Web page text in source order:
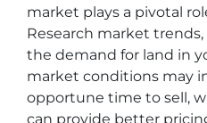
market plays a pivotal
Research market
the demand for land in
market conditions may
opportune time to sell,
can provide better